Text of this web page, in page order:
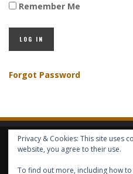
Remember Me
Forgot Password
HOME ABOUT GBV GBV
Privacy & Cookies: This site uses
website, you agree to their use.
To find out more, including how